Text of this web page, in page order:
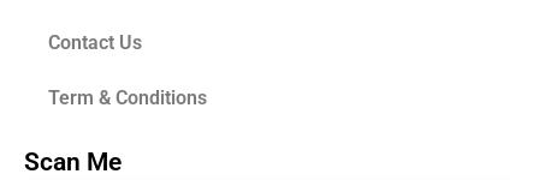
Contact Us
Term & Conditions
Scan Me